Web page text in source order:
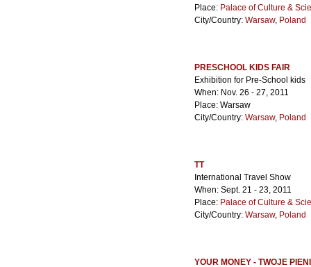
Place: Palace of Culture &
City/Country: Warsaw, Poland
PRESCHOOL KIDS FAIR
Exhibition for Pre-School kids
When: Nov. 26 - 27, 2011
Place: Warsaw
City/Country: Warsaw, Poland
TT
International Travel Show
When: Sept. 21 - 23, 2011
Place: Palace of Culture &
City/Country: Warsaw, Poland
YOUR MONEY - TWOJE